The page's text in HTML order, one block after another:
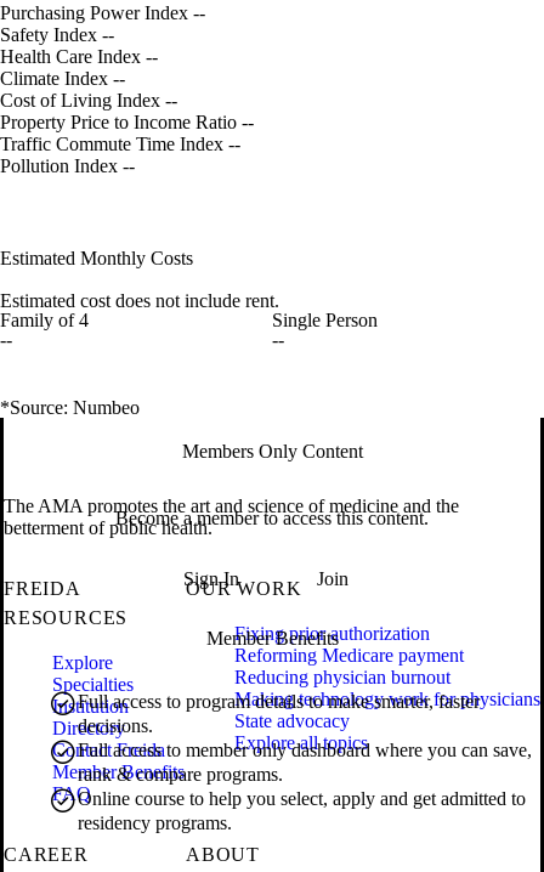
Purchasing Power Index --
Safety Index --
Health Care Index --
Climate Index --
Cost of Living Index --
Property Price to Income Ratio --
Traffic Commute Time Index --
Pollution Index --
Estimated Monthly Costs
Estimated cost does not include rent.
Family of 4
--
Single Person
--
*Source: Numbeo
Members Only Content
Become a member to access this content.
Sign In Join
Member Benefits
Full access to program details to make smarter, faster
decisions.
Full access to member only dashboard where you can save,
rank & compare programs.
Online course to help you select, apply and get admitted to
residency programs.
The AMA promotes the art and science of medicine and the
betterment of public health.
FREIDA
RESOURCES
Explore
Specialties
Institution
Directory
Contact Freida
Member Benefits
FAQ
OUR WORK
Fixing prior authorization
Reforming Medicare payment
Reducing physician burnout
Making technology work for physicians
State advocacy
Explore all topics
CAREER
ABOUT